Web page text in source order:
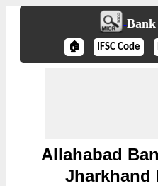
🏠 IFSC Code
Allahabad
Jharkhand